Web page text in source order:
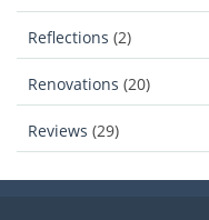
Reflections (2)
Renovations (20)
Reviews (29)